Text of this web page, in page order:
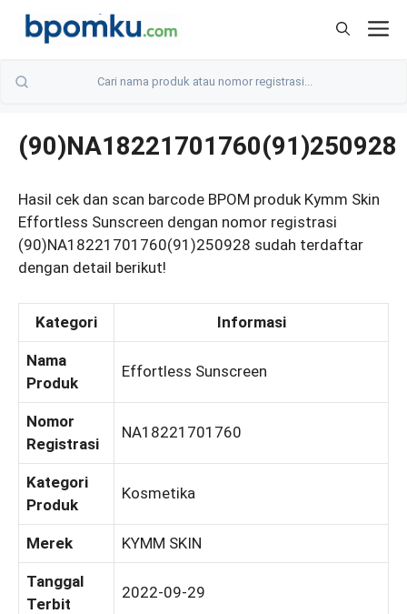
Skip
(90)NA18221701760(91)250928
Hasil cek dan scan barcode BPOM produk Kymm Skin
Effortless Sunscreen dengan nomor registrasi
(90)NA18221701760(91)250928 sudah terdaftar
dengan detail berikut!
Kategori Informasi
Nama
Produk
Effortless Sunscreen
Nomor
Registrasi
NA18221701760
Kategori
Produk
Kosmetika
Merek KYMM SKIN
Tanggal
Terbit
2022-09-29